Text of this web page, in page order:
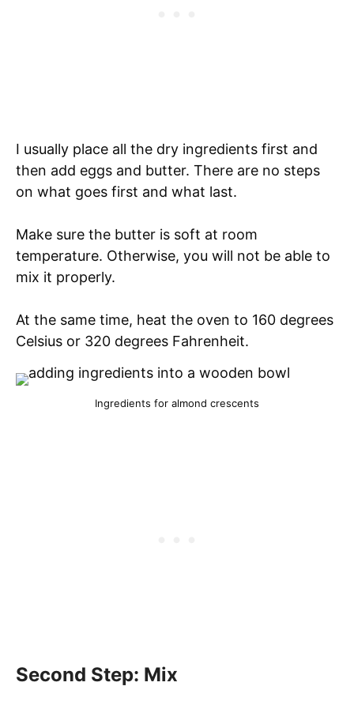
I usually place all the dry ingredients first and
then add eggs and butter. There are no steps
on what goes first and what last.
Make sure the butter is soft at room
temperature. Otherwise, you will not be able to
mix it properly.
At the same time, heat the oven to 160 degrees
Celsius or 320 degrees Fahrenheit.
Ingredients for almond crescents
Second Step: Mix